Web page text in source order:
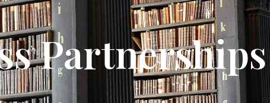
Partnerships